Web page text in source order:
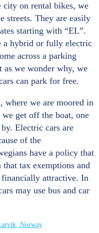
city on rental bikes, we
streets. They are easily
starting with “EL”.
a hybrid or fully electric
across a parking
we wonder why, we
can park for free.
where we are moored in
get off the boat, one
Electric cars are
of the
have a policy that
tax exemptions and
financially attractive. In
may use bus and car